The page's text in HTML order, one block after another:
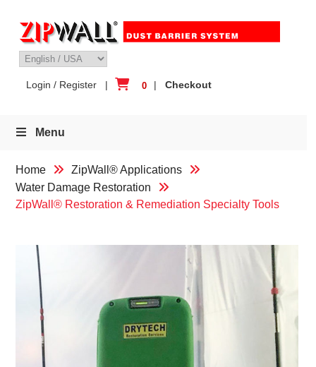
content
Login / Register| 0 | Checkout
Menu
Home
ZipWall® Applications
Water Damage Restoration
ZipWall® Restoration & Remediation Specialty Tools